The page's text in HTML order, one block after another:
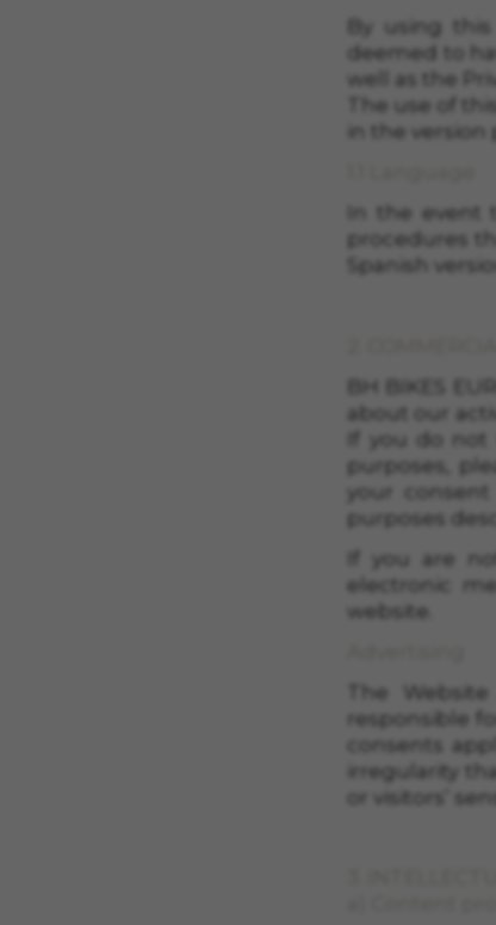
By using
deemed to
well as the
The use of
in the version
In the event
procedures
Spanish
BH BIKES
about our
If you do
purposes,
your
purposes
If you are
electronic
website.
The
responsible
consents
irregularity
or visitors’